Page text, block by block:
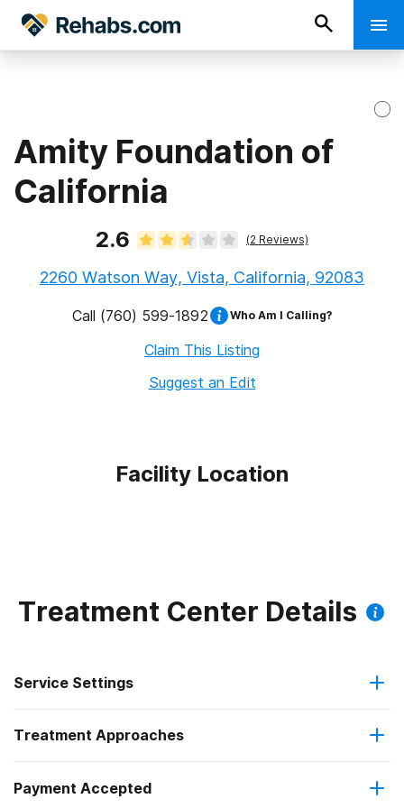
Amity Foundation of
California
2.6 (2 Reviews)
2260 Watson Way, Vista, California, 92083
Call (760) 599-1892 Who Am I Calling?
Claim This Listing
Suggest an Edit
Facility Location
Treatment Center Details
Service Settings
Residential
Long-term residential
Treatment Approaches
Anger management
Payment Accepted